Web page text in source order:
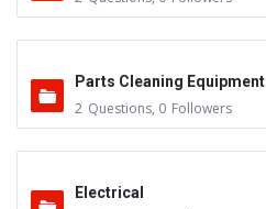
Parts Cleaning Equipment
2 Questions, 0 Followers
Electrical